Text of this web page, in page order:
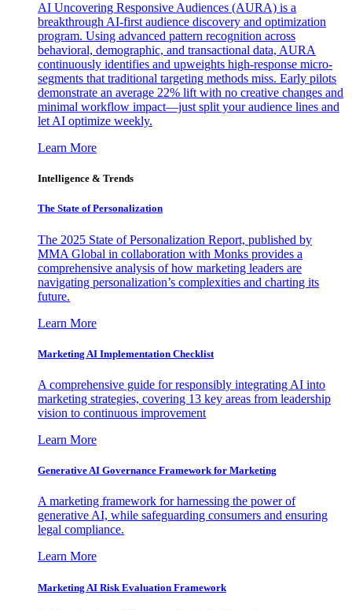
AI Uncovering Responsive Audiences (AURA) is a
breakthrough AI-first audience discovery and optimization
program. Using advanced pattern recognition across
behavioral, demographic, and transactional data, AURA
continuously identifies and upweights high-response micro-
segments that traditional targeting methods miss. Early pilots
demonstrate an average 22% lift with no creative changes and
minimal workflow impact—just split your audience lines and
let AI optimize weekly.
Learn More
Intelligence & Trends
The State of Personalization
The 2025 State of Personalization Report, published by
MMA Global in collaboration with Monks provides a
comprehensive analysis of how marketing leaders are
navigating personalization’s complexities and charting its
future.
Learn More
Marketing AI Implementation Checklist
A comprehensive guide for responsibly integrating AI into
marketing strategies, covering 13 key areas from leadership
vision to continuous improvement
Learn More
Generative AI Governance Framework for Marketing
A marketing framework for harnessing the power of
generative AI, while safeguarding consumers and ensuring
legal compliance.
Learn More
Marketing AI Risk Evaluation Framework